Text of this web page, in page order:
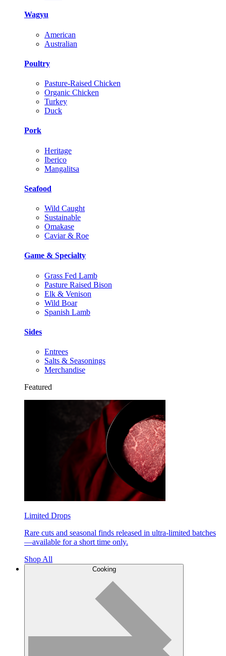
Wagyu
American
Australian
Poultry
Pasture-Raised Chicken
Organic Chicken
Turkey
Duck
Pork
Heritage
Iberico
Mangalitsa
Seafood
Wild Caught
Sustainable
Omakase
Caviar & Roe
Game & Specialty
Grass Fed Lamb
Pasture Raised Bison
Elk & Venison
Wild Boar
Spanish Lamb
Sides
Entrees
Salts & Seasonings
Merchandise
Featured
Limited Drops
Rare cuts and seasonal finds released in ultra-limited batches
—available for a short time only.
Shop All
Cooking